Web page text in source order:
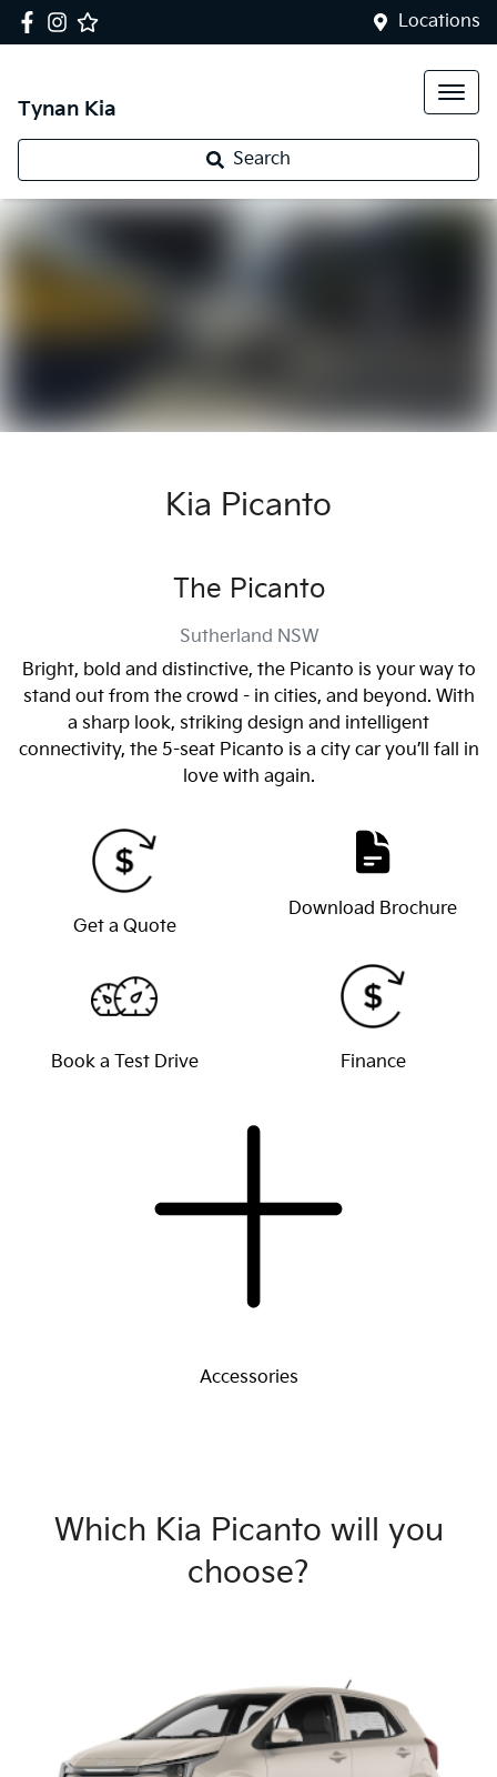
Locations
Tynan Kia
Search
Kia Picanto
The Picanto
Sutherland NSW
Bright, bold and distinctive, the Picanto is your way to
stand out from the crowd - in cities, and beyond. With
a sharp look, striking design and intelligent
connectivity, the 5-seat Picanto is a city car you’ll fall in
love with again.
Get a Quote
Download Brochure
Book a Test Drive Finance
Accessories
Which Kia Picanto will you
choose?